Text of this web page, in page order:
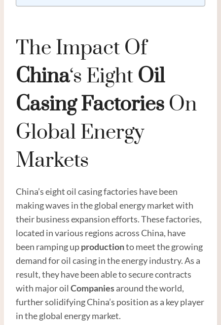
The Impact Of
China‘s Eight Oil
CasingFactories On
Global Energy
Markets
China’s eight oil casing factories have been
making waves in the global energy market with
their business expansion efforts. These factories,
located in various regions across China, have
been ramping upproductionto meet the growing
demand for oil casing in the energy industry. As a
result, they have been able to secure contracts
with major oil Companiesaround the world,
further solidifying China’s position as a key player
in the global energy market.